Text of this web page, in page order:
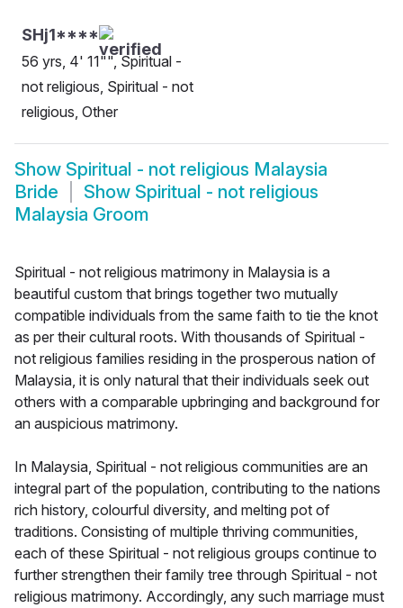
SHj1****
56 yrs, 4' 11"", Spiritual -
not religious, Spiritual - not
religious, Other
Show Spiritual - not religious Malaysia
Bride
Show Spiritual - not religious
Malaysia Groom
Spiritual - not religious matrimony in Malaysia is a
beautiful custom that brings together two mutually
compatible individuals from the same faith to tie the knot
as per their cultural roots. With thousands of Spiritual -
not religious families residing in the prosperous nation of
Malaysia, it is only natural that their individuals seek out
others with a comparable upbringing and background for
an auspicious matrimony.
In Malaysia, Spiritual - not religious communities are an
integral part of the population, contributing to the nations
rich history, colourful diversity, and melting pot of
traditions. Consisting of multiple thriving communities,
each of these Spiritual - not religious groups continue to
further strengthen their family tree through Spiritual - not
religious matrimony. Accordingly, any such marriage must